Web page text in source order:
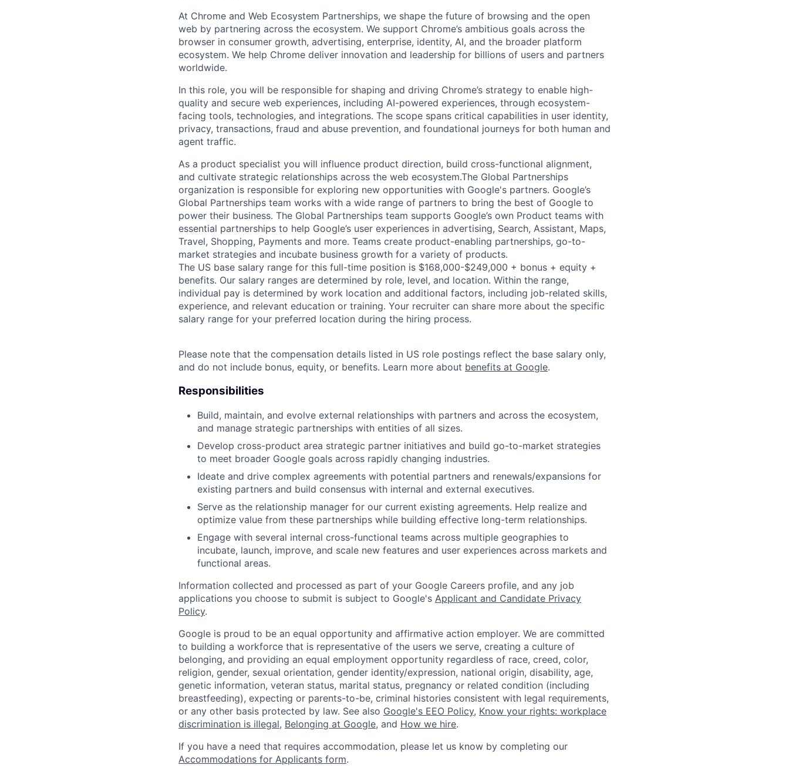
At Chrome and Web Ecosystem Partnerships, we shape the future of browsing and the open
web by partnering across the ecosystem. We support Chrome’s ambitious goals across the
browser in consumer growth, advertising, enterprise, identity, AI, and the broader platform
ecosystem. We help Chrome deliver innovation and leadership for billions of users and partners
worldwide.
In this role, you will be responsible for shaping and driving Chrome’s strategy to enable high-
quality and secure web experiences, including AI-powered experiences, through ecosystem-
facing tools, technologies, and integrations. The scope spans critical capabilities in user identity,
privacy, transactions, fraud and abuse prevention, and foundational journeys for both human and
agent traffic.
As a product specialist you will influence product direction, build cross-functional alignment,
and cultivate strategic relationships across the web ecosystem.The Global Partnerships
organization is responsible for exploring new opportunities with Google's partners. Google’s
Global Partnerships team works with a wide range of partners to bring the best of Google to
power their business. The Global Partnerships team supports Google’s own Product teams with
essential partnerships to help Google’s user experiences in advertising, Search, Assistant, Maps,
Travel, Shopping, Payments and more. Teams create product-enabling partnerships, go-to-
market strategies and incubate business growth for a variety of products.
The US base salary range for this full-time position is $168,000-$249,000 + bonus + equity +
benefits. Our salary ranges are determined by role, level, and location. Within the range,
individual pay is determined by work location and additional factors, including job-related skills,
experience, and relevant education or training. Your recruiter can share more about the specific
salary range for your preferred location during the hiring process.
Please note that the compensation details listed in US role postings reflect the base salary only,
and do not include bonus, equity, or benefits. Learn more about benefits at Google.
Responsibilities
Build, maintain, and evolve external relationships with partners and across the ecosystem,
and manage strategic partnerships with entities of all sizes.
Develop cross-product area strategic partner initiatives and build go-to-market strategies
to meet broader Google goals across rapidly changing industries.
Ideate and drive complex agreements with potential partners and renewals/expansions for
existing partners and build consensus with internal and external executives.
Serve as the relationship manager for our current existing agreements. Help realize and
optimize value from these partnerships while building effective long-term relationships.
Engage with several internal cross-functional teams across multiple geographies to
incubate, launch, improve, and scale new features and user experiences across markets and
functional areas.
Information collected and processed as part of your Google Careers profile, and any job
applications you choose to submit is subject to Google's Applicant and Candidate Privacy
Policy.
Google is proud to be an equal opportunity and affirmative action employer. We are committed
to building a workforce that is representative of the users we serve, creating a culture of
belonging, and providing an equal employment opportunity regardless of race, creed, color,
religion, gender, sexual orientation, gender identity/expression, national origin, disability, age,
genetic information, veteran status, marital status, pregnancy or related condition (including
breastfeeding), expecting or parents-to-be, criminal histories consistent with legal requirements,
or any other basis protected by law. See also Google's EEO Policy, Know your rights: workplace
discrimination is illegal, Belonging at Google, and How we hire.
If you have a need that requires accommodation, please let us know by completing our
Accommodations for Applicants form.